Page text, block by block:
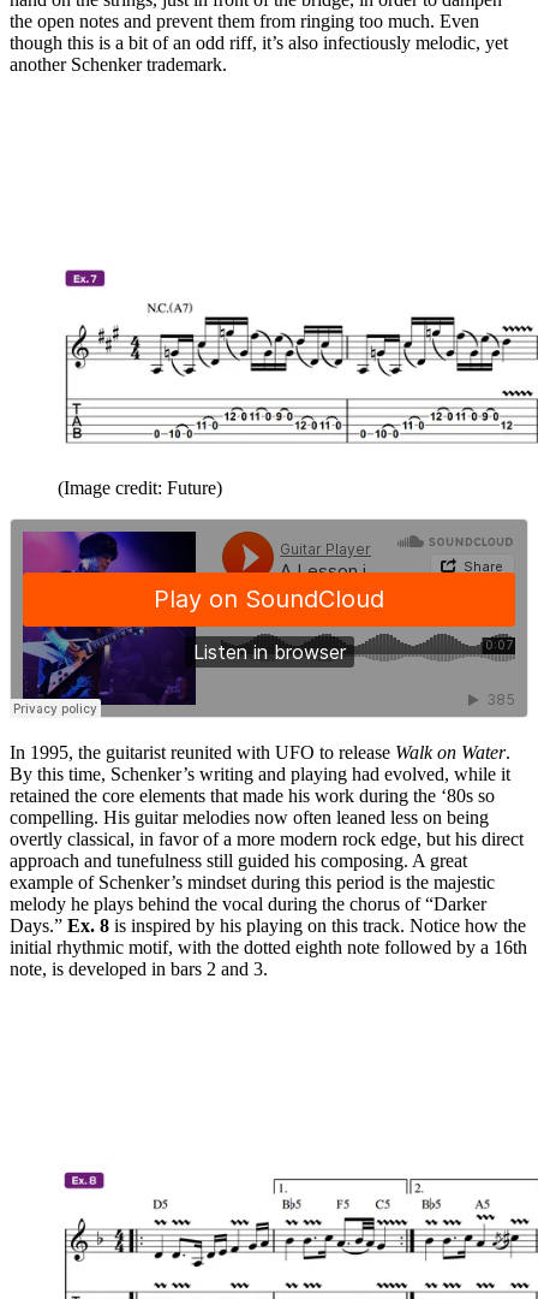
the open notes and prevent them from ringing too much. Even
though this is a bit of an odd riff, it’s also infectiously melodic, yet
another Schenker trademark.
(Image credit: Future)
In 1995, the guitarist reunited with UFO to release Walk on Water.
By this time, Schenker’s writing and playing had evolved, while it
retained the core elements that made his work during the ‘80s so
compelling. His guitar melodies now often leaned less on being
overtly classical, in favor of a more modern rock edge, but his direct
approach and tunefulness still guided his composing. A great
example of Schenker’s mindset during this period is the majestic
melody he plays behind the vocal during the chorus of “Darker
Days.” Ex. 8 is inspired by his playing on this track. Notice how the
initial rhythmic motif, with the dotted eighth note followed by a 16th
note, is developed in bars 2 and 3.